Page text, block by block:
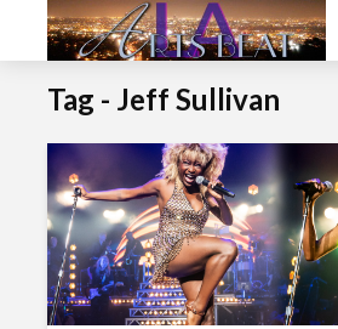
Tag - Jeff Sullivan